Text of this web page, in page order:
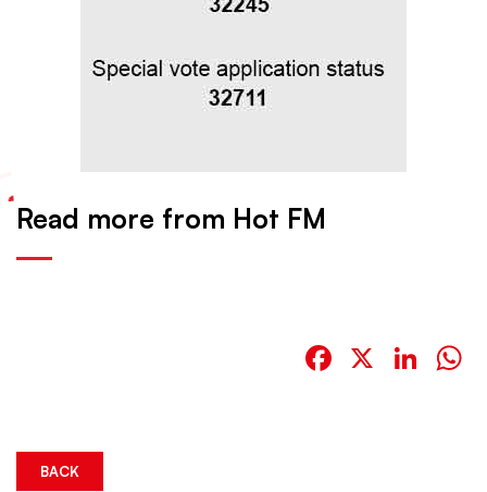
Read more from Hot FM
Facebook
X
BACK